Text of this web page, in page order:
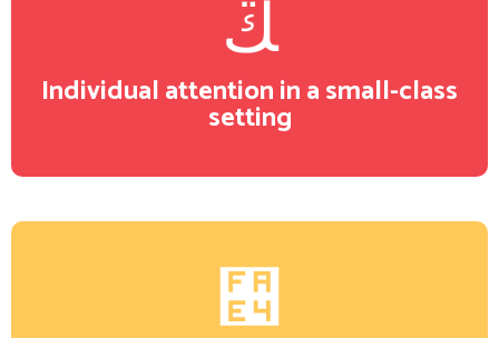
Individual attention in a small-class
setting